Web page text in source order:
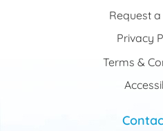
Request
Privacy
Terms &